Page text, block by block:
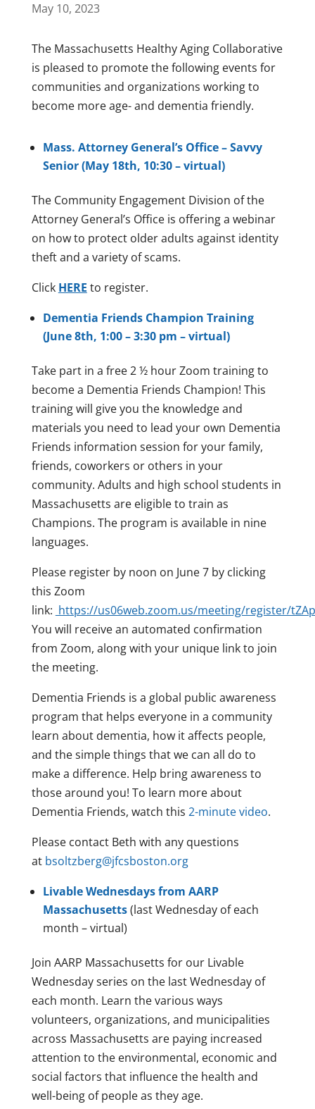
May 10, 2023
The Massachusetts Healthy Aging Collaborative
is pleased to promote the following events for
communities and organizations working to
become more age- and dementia friendly.
Mass. Attorney General’s Office – Savvy
Senior (May 18th, 10:30 – virtual)
The Community Engagement Division of the
Attorney General’s Office is offering a webinar
on how to protect older adults against identity
theft and a variety of scams.
Click HERE to register.
Dementia Friends Champion Training
(June 8th, 1:00 – 3:30 pm – virtual)
Take part in a free 2 ½ hour Zoom training to
become a Dementia Friends Champion! This
training will give you the knowledge and
materials you need to lead your own Dementia
Friends information session for your family,
friends, coworkers or others in your
community. Adults and high school students in
Massachusetts are eligible to train as
Champions. The program is available in nine
languages.
Please register by noon on June 7 by clicking
this Zoom
link: https://us06web.zoom.us/meeting/register/
You will receive an automated confirmation
from Zoom, along with your unique link to join
the meeting.
Dementia Friends is a global public awareness
program that helps everyone in a community
learn about dementia, how it affects people,
and the simple things that we can all do to
make a difference. Help bring awareness to
those around you! To learn more about
Dementia Friends, watch this 2-minute video.
Please contact Beth with any questions
at bsoltzberg@jfcsboston.org
Livable Wednesdays from AARP
Massachusetts(last Wednesday of each
month – virtual)
Join AARP Massachusetts for our Livable
Wednesday series on the last Wednesday of
each month. Learn the various ways
volunteers, organizations, and municipalities
across Massachusetts are paying increased
attention to the environmental, economic and
social factors that influence the health and
well-being of people as they age.